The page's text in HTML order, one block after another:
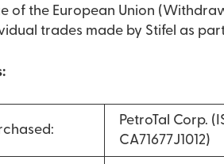
of the European Union
trades made by Stifel as
PetroTal Corp.
CA71677J1012)